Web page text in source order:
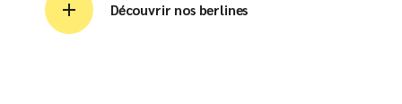
Découvrir nos berlines